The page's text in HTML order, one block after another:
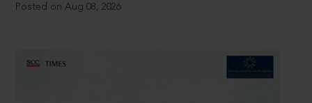
Posted on Aug 08, 2026